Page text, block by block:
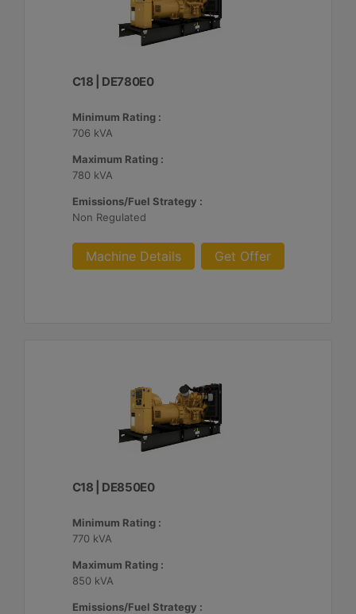
C18 | DE780E0
Minimum Rating :
706 kVA
Maximum Rating :
780 kVA
Emissions/Fuel Strategy :
Non Regulated
Machine Details Get Offer
C18 | DE850E0
Minimum Rating :
770 kVA
Maximum Rating :
850 kVA
Emissions/Fuel Strategy :